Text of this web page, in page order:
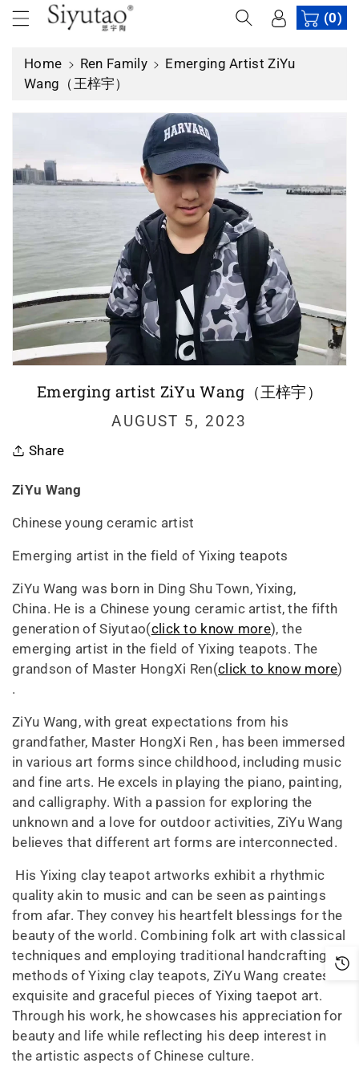
o
(0)
Home Ren Family
Emerging Artist ZiYu
Wang（王梓宇）
Emerging artist ZiYu Wang（王梓宇）
AUGUST 5, 2023
Share
ZiYu Wang
Chinese young ceramic artist
Emerging artist in the field of Yixing teapots
ZiYu Wang was born in Ding Shu Town, Yixing,
China. He is a Chinese young ceramic artist, the fifth
generation of Siyutao(click to know more), the
emerging artist in the field of Yixing teapots. The
grandson of Master HongXi Ren(click to know more)
.
ZiYu Wang, with great expectations from his
grandfather, Master HongXi Ren , has been immersed
in various art forms since childhood, including music
and fine arts. He excels in playing the piano, painting,
and calligraphy. With a passion for exploring the
unknown and a love for outdoor activities, ZiYu Wang
believes that different art forms are interconnected.
His Yixing clay teapot artworks exhibit a rhythmic
quality akin to music and can be seen as paintings
from afar. They convey his heartfelt blessings for the
beauty of the world. Combining folk art with classical
techniques and employing traditional handcrafting
methods of Yixing clay teapots, ZiYu Wang creates
exquisite and graceful pieces of Yixing taepot art.
Through his work, he showcases his appreciation for
beauty and life while reflecting his deep interest in
the artistic aspects of Chinese culture.